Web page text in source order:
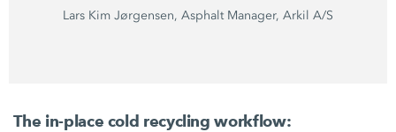
Lars Kim Jørgensen, Asphalt Manager, Arkil A/S
The in-place cold recycling workflow: